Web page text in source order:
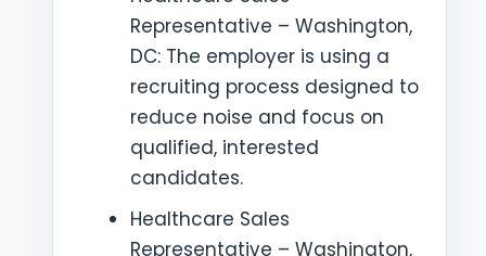
Representative – Washington,
DC: The employer is using a
recruiting process designed to
reduce noise and focus on
qualified, interested
candidates.
Healthcare Sales
Representative – Washington,